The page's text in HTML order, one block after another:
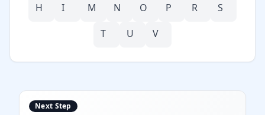
H
I M N O P R
S
T
U V
Next Step